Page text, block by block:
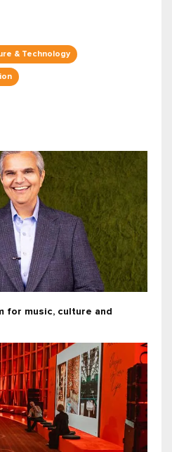
& Technology
for music, culture and